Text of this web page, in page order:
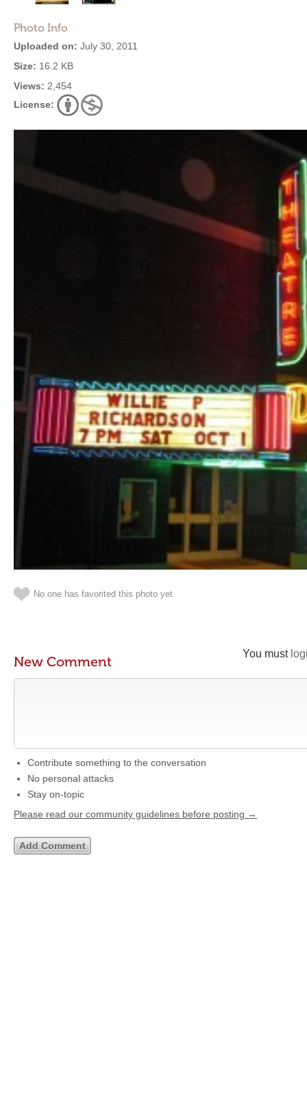
Photo Info
Uploaded on: July 30, 2011
Size: 16.2 KB
Views: 2,454
License:
No one has favorited this photo yet
You must
New Comment
Contribute something to the conversation
No personal attacks
Stay on-topic
Please read our community guidelines before posting →